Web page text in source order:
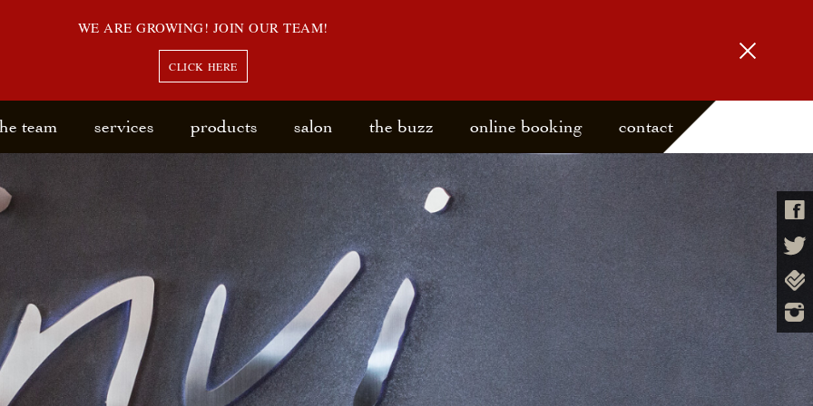
WE ARE GROWING! JOIN OUR TEAM!
CLICK HERE
team services products salon the buzz online booking contact